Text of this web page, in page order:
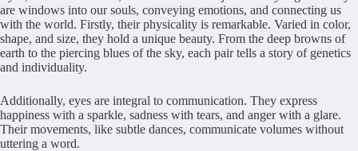
are windows into our souls, conveying emotions, and connecting us
with the world. Firstly, their physicality is remarkable. Varied in color,
shape, and size, they hold a unique beauty. From the deep browns of
earth to the piercing blues of the sky, each pair tells a story of genetics
and individuality.
Additionally, eyes are integral to communication. They express
happiness with a sparkle, sadness with tears, and anger with a glare.
Their movements, like subtle dances, communicate volumes without
uttering a word.